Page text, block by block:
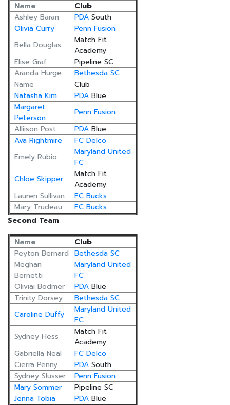
Name
Club
Ashley Baran
PDA South
Olivia Curry
Penn Fusion
Bella Douglas
Match Fit
Academy
Elise Graf
Pipeline SC
Aranda Hurge
Bethesda SC
Name
Club
Natasha Kim
PDA Blue
Margaret
Peterson
Penn Fusion
Alliison Post
PDA Blue
Ava Rightmire
FC Delco
Emely Rubio
Maryland United
FC
Chloe Skipper
Match Fit
Academy
Lauren Sullivan
FC Bucks
Mary Trudeau
FC Bucks
Second Team
Name
Club
Peyton Bernard Bethesda SC
Meghan
Bernetti
Maryland United
FC
Oliviai Bodmer
PDA Blue
Trinity Dorsey
Bethesda SC
Caroline Duffy
Maryland United
FC
Sydney Hess
Match Fit
Academy
Gabriella Neal
FC Delco
Cierra Penny
PDA South
Sydney Slusser
Penn Fusion
Mary Sommer
Pipeline SC
Jenna Tobia
PDA Blue